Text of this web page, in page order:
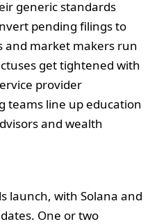
generic standards
pending filings to
and market makers run
get tightened with
provider
teams line up education
and wealth
launch, with Solana and
One or two